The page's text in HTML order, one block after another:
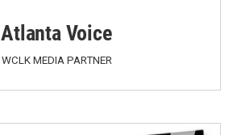
Atlanta Voice
WCLK MEDIA PARTNER